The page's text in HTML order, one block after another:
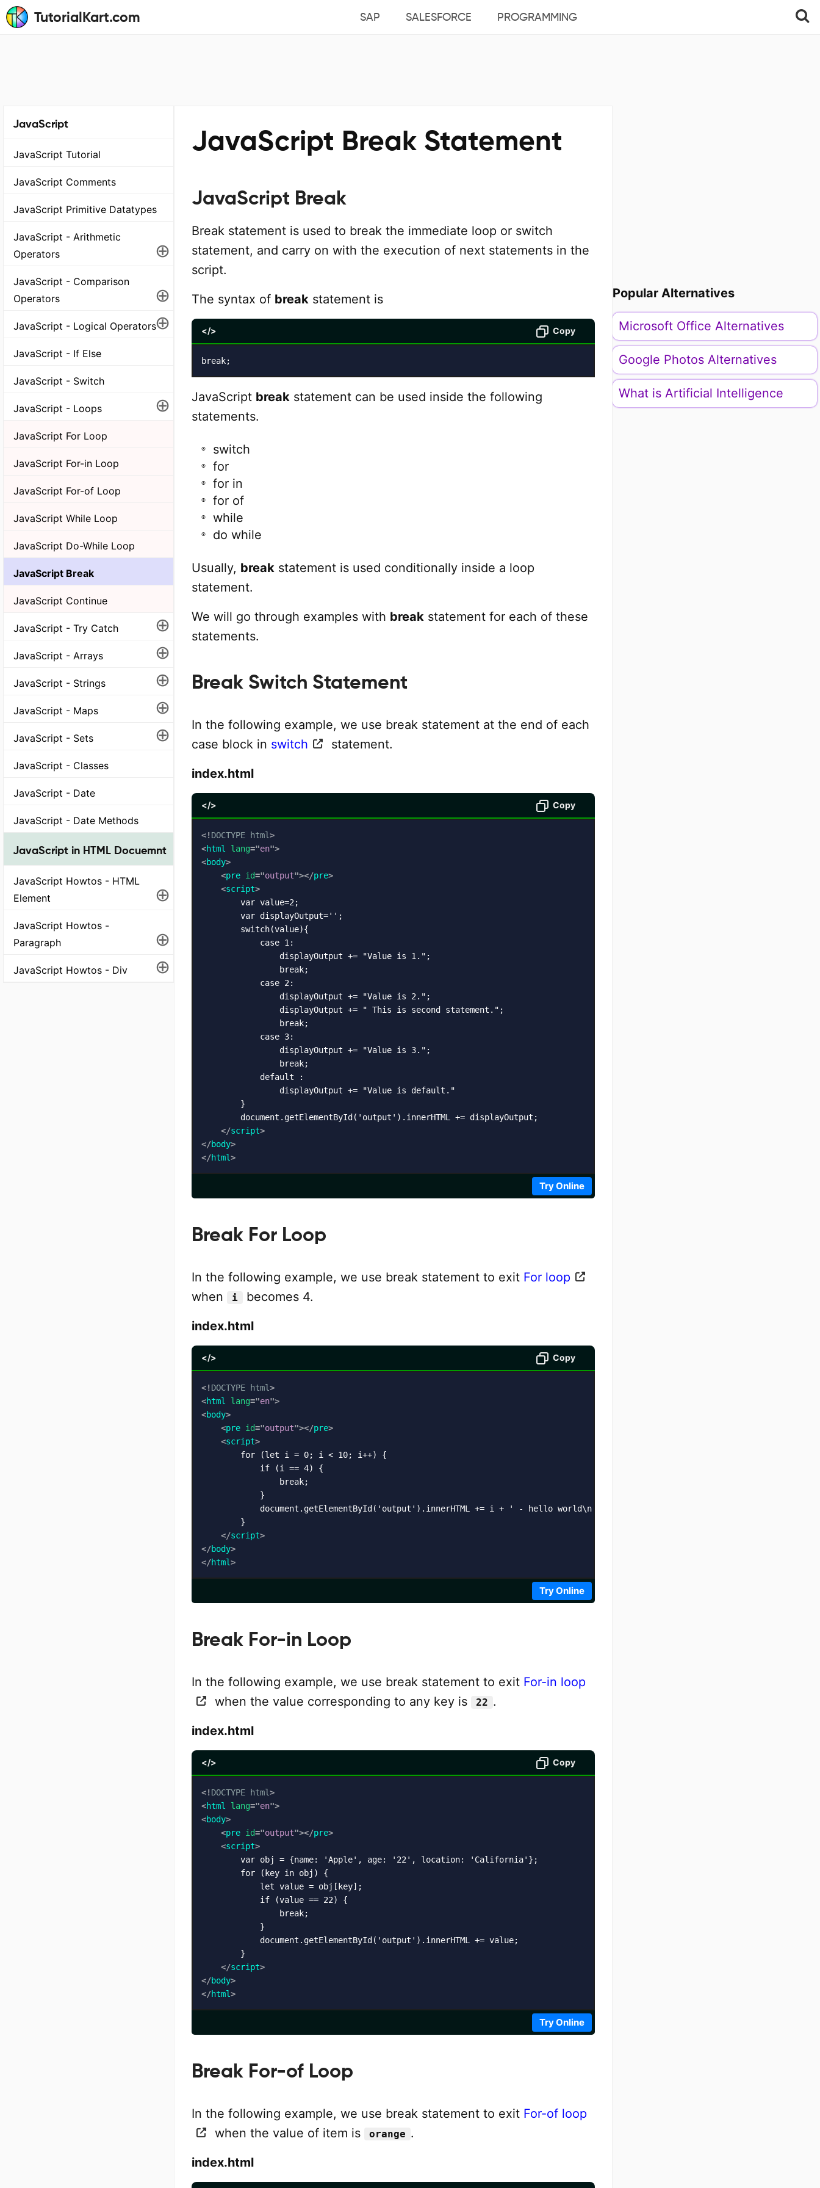
TutorialKart.com SAP SALESFORCE PROGRAMMING
JavaScript
JavaScript Tutorial
JavaScript Comments
JavaScript Primitive Datatypes
JavaScript - Arithmetic
Operators
⊕
JavaScript - Comparison
Operators
⊕
JavaScript - Logical Operators⊕
JavaScript - If Else
JavaScript - Switch
JavaScript - Loops ⊕
JavaScript For Loop
JavaScript For-in Loop
JavaScript For-of Loop
JavaScript While Loop
JavaScript Do-While Loop
JavaScript Break
JavaScript Continue
JavaScript - Try Catch ⊕
JavaScript - Arrays ⊕
JavaScript - Strings ⊕
JavaScript - Maps ⊕
JavaScript - Sets ⊕
JavaScript - Classes
JavaScript - Date
JavaScript - Date Methods
JavaScript in HTML Docuemnt
JavaScript Howtos - HTML
Element
⊕
JavaScript Howtos -
Paragraph
⊕
JavaScript Howtos - Div ⊕
JavaScript Break Statement
JavaScript Break
Break statement is used to break the immediate loop or switch
statement, and carry on with the execution of next statements in the
script.
The syntax of break statement is
</> Copy
break;
JavaScript break statement can be used inside the following
statements.
switch
for
for in
for of
while
do while
Usually, break statement is used conditionally inside a loop
statement.
We will go through examples with break statement for each of these
statements.
Break Switch Statement
In the following example, we use break statement at the end of each
case block in switch
statement.
index.html
</> Copy
<! DOCTYPE html>
<html lang="en">
<body>
<pre id="output"></pre>
<script>
        var value=2;
        var displayOutput='';
        switch(value){
            case 1:
                displayOutput += "Value is 1.";
                break;
            case 2:
                displayOutput += "Value is 2.";
                displayOutput += " This is second statement.";
                break;
            case 3:
                displayOutput += "Value is 3.";
                break;
            default :
                displayOutput += "Value is default."
        }
        document.getElementById('output').innerHTML += displayOutput;
</script>
</body>
</html>
Try Online
Break For Loop
In the following example, we use break statement to exit For loop
when
i
becomes 4.
index.html
</> Copy
<! DOCTYPE html>
<html lang="en">
<body>
<pre id="output"></pre>
<script>
        for (let i = 0; i < 10; i++) {
            if (i == 4) {
                break;
            }
            document.getElementById('output').innerHTML += i + ' - hello world\n';
        }
</script>
</body>
</html>
Try Online
Break For-in Loop
In the following example, we use break statement to exit For-in loop
when the value corresponding to any key is
22 .
index.html
</> Copy
<! DOCTYPE html>
<html lang="en">
<body>
<pre id="output"></pre>
<script>
        var obj = {name: 'Apple', age: '22', location: 'California'};
        for (key in obj) {
            let value = obj[key];
            if (value == 22) {
                break;
            }
            document.getElementById('output').innerHTML += value;
        }
</script>
</body>
</html>
Try Online
Break For-of Loop
In the following example, we use break statement to exit For-of loop
when the value of item is
orange .
index.html
Popular Alternatives
Microsoft Office Alternatives
Google Photos Alternatives
What is Artificial Intelligence